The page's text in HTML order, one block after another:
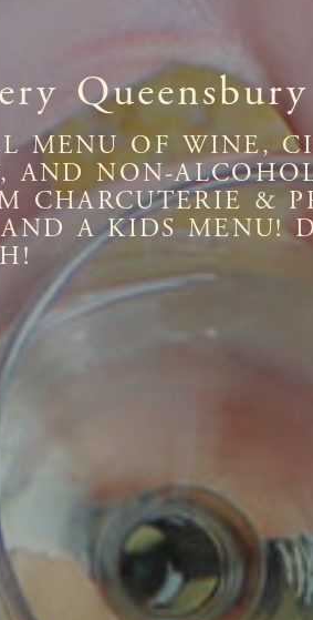
Queensbury
MENU OF WINE,
AND NON-
CHARCUTERIE &
AND A KIDS MENU!